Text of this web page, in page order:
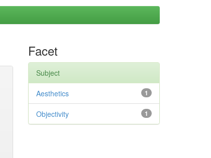
Facet
Subject
1
Aesthetics
1
Objectivity